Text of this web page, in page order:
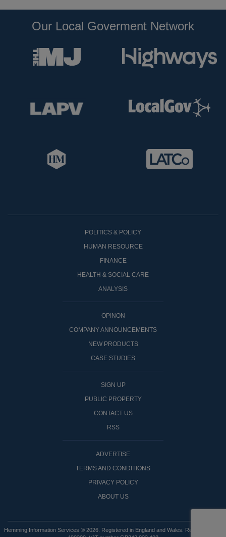
Our Local Goverment Network
POLITICS & POLICY
HUMAN RESOURCE
FINANCE
HEALTH & SOCIAL CARE
ANALYSIS
OPINON
COMPANY ANNOUNCEMENTS
NEW PRODUCTS
CASE STUDIES
SIGN UP
PUBLIC PROPERTY
CONTACT US
RSS
ADVERTISE
TERMS AND CONDITIONS
PRIVACY POLICY
ABOUT US
Hemming Information Services ® 2026. Registered in England and Wales. Registered No: